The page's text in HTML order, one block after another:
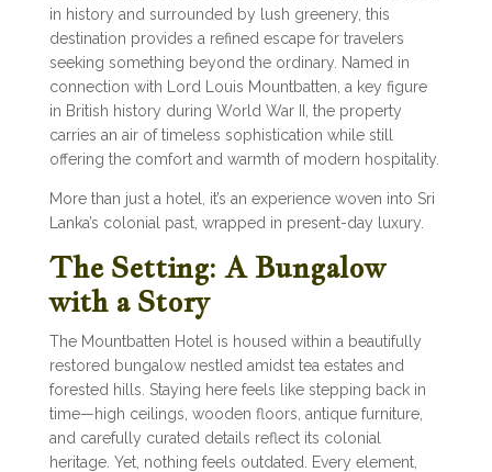
in history and surrounded by lush greenery, this
destination provides a refined escape for travelers
seeking something beyond the ordinary. Named in
connection with Lord Louis Mountbatten, a key figure
in British history during World War II, the property
carries an air of timeless sophistication while still
offering the comfort and warmth of modern hospitality.
More than just a hotel, it’s an experience woven into Sri
Lanka’s colonial past, wrapped in present-day luxury.
The Setting: A Bungalow
with a Story
The Mountbatten Hotel is housed within a beautifully
restored bungalow nestled amidst tea estates and
forested hills. Staying here feels like stepping back in
time—high ceilings, wooden floors, antique furniture,
and carefully curated details reflect its colonial
heritage. Yet, nothing feels outdated. Every element,